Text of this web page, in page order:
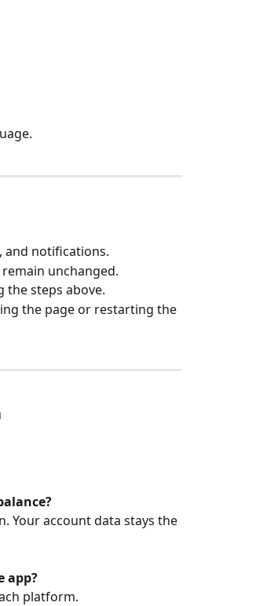
and notifications.
unchanged.
the steps above.
the page or restarting the
Your account data stays the
app?
platform.